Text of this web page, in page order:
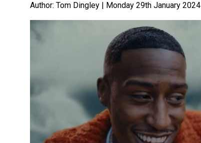
Author: Tom Dingley | Monday 29th January 2024